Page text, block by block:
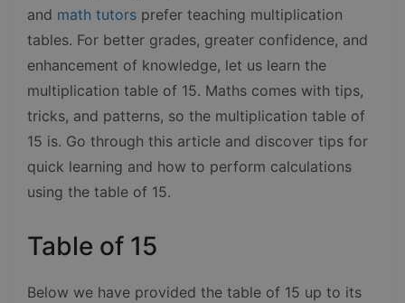
and math tutors prefer teaching multiplication
tables. For better grades, greater confidence, and
enhancement of knowledge, let us learn the
multiplication table of 15. Maths comes with tips,
tricks, and patterns, so the multiplication table of
15 is. Go through this article and discover tips for
quick learning and how to perform calculations
using the table of 15.
Table of 15
Below we have provided the table of 15 up to its